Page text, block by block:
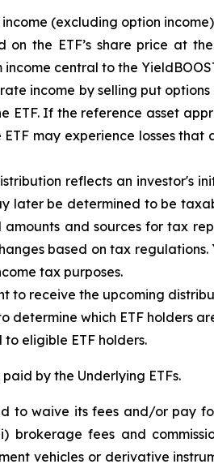
(excluding option
on the ETF’s share price at
central to the
income by selling put
ETF. If the reference asset
may experience losses
reflects an investor's
later be determined to be
and sources for tax
based on tax
tax purposes.
to receive the upcoming
determine which ETF holders
eligible ETF holders.
by the Underlying ETFs.
to waive its fees and/or pay
brokerage fees and
vehicles or derivative